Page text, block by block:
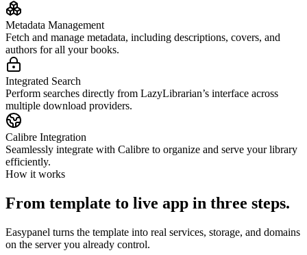
Metadata Management
Fetch and manage metadata, including descriptions, covers, and
authors for all your books.
Integrated Search
Perform searches directly from LazyLibrarian’s interface across
multiple download providers.
Calibre Integration
Seamlessly integrate with Calibre to organize and serve your library
efficiently.
How it works
From template to live app in three steps.
Easypanel turns the template into real services, storage, and domains
on the server you already control.